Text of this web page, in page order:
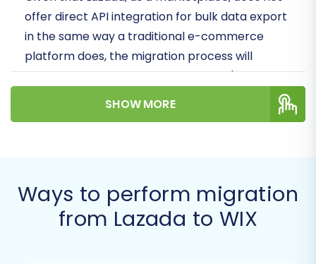
offer direct API integration for bulk data export
in the same way a traditional e-commerce
platform does, the migration process will
primarily rely on exporting your store's data
Prerequisites for Migration
SHOW MORE
Ways to perform migration
from Lazada to WIX